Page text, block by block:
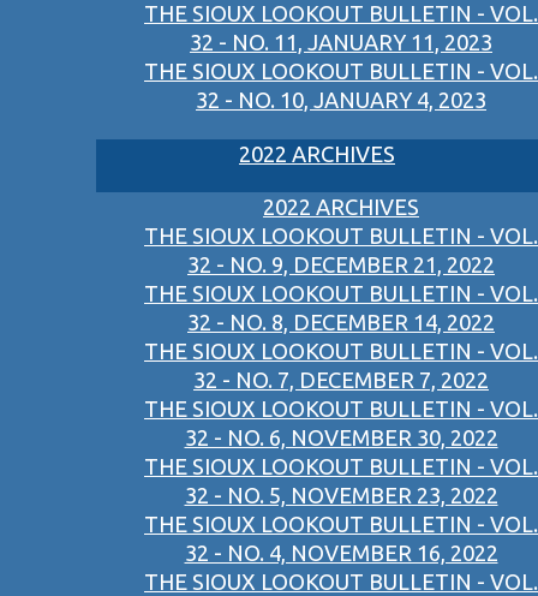
THE SIOUX LOOKOUT BULLETIN - VOL.
32 - NO. 11, JANUARY 11, 2023
THE SIOUX LOOKOUT BULLETIN - VOL.
32 - NO. 10, JANUARY 4, 2023
2022 ARCHIVES
2022 ARCHIVES
THE SIOUX LOOKOUT BULLETIN - VOL.
32 - NO. 9, DECEMBER 21, 2022
THE SIOUX LOOKOUT BULLETIN - VOL.
32 - NO. 8, DECEMBER 14, 2022
THE SIOUX LOOKOUT BULLETIN - VOL.
32 - NO. 7, DECEMBER 7, 2022
THE SIOUX LOOKOUT BULLETIN - VOL.
32 - NO. 6, NOVEMBER 30, 2022
THE SIOUX LOOKOUT BULLETIN - VOL.
32 - NO. 5, NOVEMBER 23, 2022
THE SIOUX LOOKOUT BULLETIN - VOL.
32 - NO. 4, NOVEMBER 16, 2022
THE SIOUX LOOKOUT BULLETIN - VOL.